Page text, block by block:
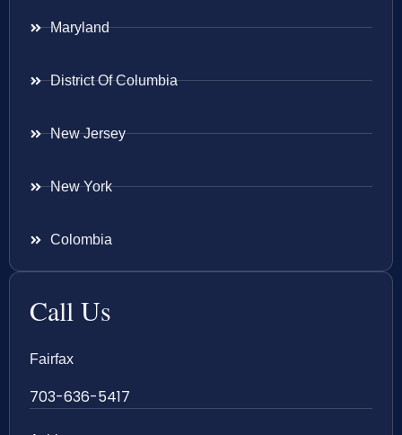
Maryland
District Of Columbia
New Jersey
New York
Colombia
Call Us
Fairfax
703-636-5417